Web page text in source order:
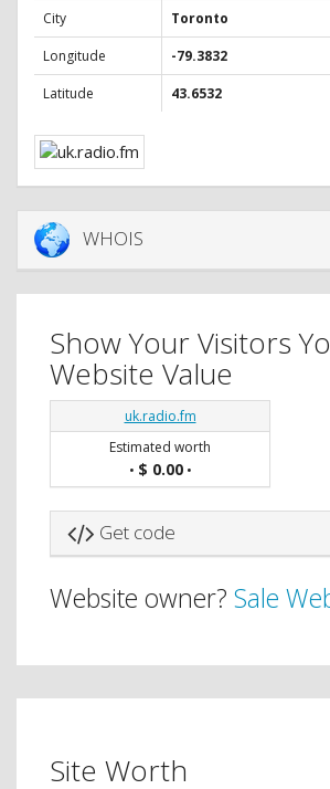
City
Toronto
Longitude
-79.3832
Latitude
43.6532
WHOIS
Show Your Visitors
Website Value
uk.radio.fm
Estimated worth
• $ 0.00•
Get code
Website owner? Sale
Site Worth